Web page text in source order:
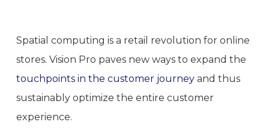
Spatial computing is a retail revolution for online
stores. Vision Pro paves new ways to expand the
touchpoints in the customer journeyand thus
sustainably optimize the entire customer
experience.